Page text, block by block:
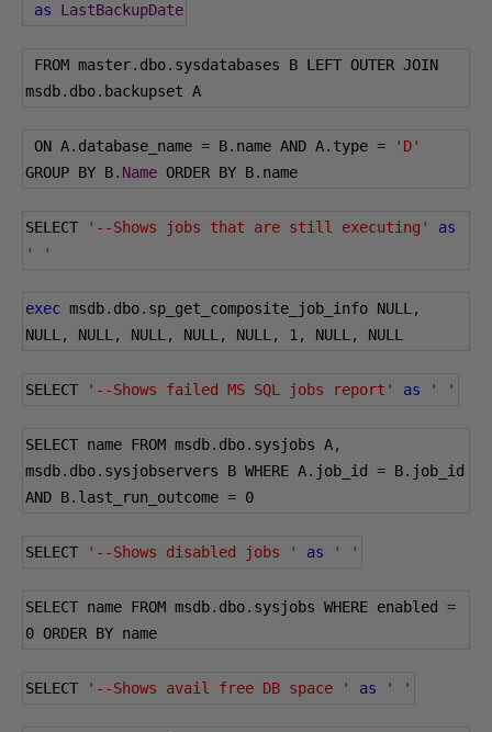
as LastBackupDate
FROM master. dbo. sysdatabases B LEFT OUTER JOIN
msdb. dbo. backupset A
ON A. database_name = B. name AND A. type =
'D'
GROUP BY B. Name ORDER BY B. name
SELECT '--Shows jobs that are still executing'
as
' '
exec msdb. dbo. sp_get_composite_job_info NULL ,
NULL , NULL , NULL , NULL , NULL , 1 , NULL , NULL
SELECT '--Shows failed MS SQL jobs report' as ' '
SELECT name FROM msdb. dbo. sysjobs A,
msdb. dbo. sysjobservers B WHERE A. job_id = B. job_id
AND B. last_run_outcome = 0
SELECT '--Shows disabled jobs ' as ' '
SELECT name FROM msdb. dbo. sysjobs WHERE enabled =
0 ORDER BY name
SELECT '--Shows avail free DB space ' as ' '